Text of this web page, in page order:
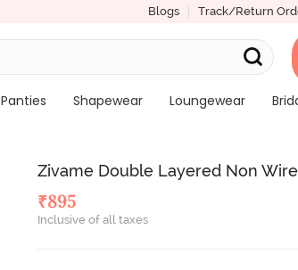
Blogs Track/Return
Panties Shapewear Loungewear
Zivame Double Layered Non
₹895
Inclusive of all taxes